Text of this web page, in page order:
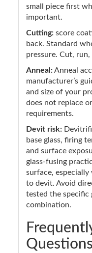
small piece first
important.
Cutting: score
back. Standard
pressure. Cut, run,
Anneal:Anneal
manufacturer’s
and size of your
does not replace
requirements.
Devit risk:
base glass, firing
and surface
glass-fusing
surface, especially
to devit. Avoid
tested the specific
combination.
Questions